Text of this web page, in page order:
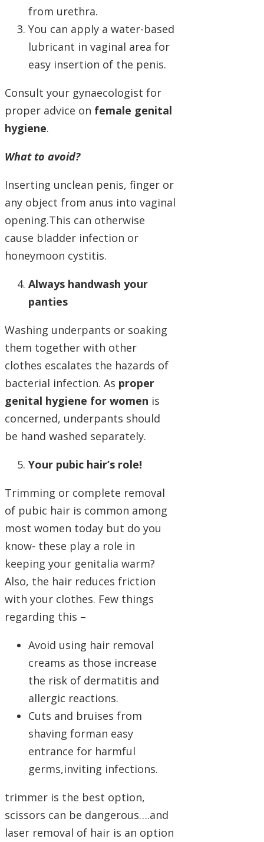
from urethra.
You can apply a water-based
lubricant in vaginal area for
easy insertion of the penis.
Consult your gynaecologist for
proper advice on female genital
hygiene.
What to avoid?
Inserting unclean penis, finger or
any object from anus into vaginal
opening.This can otherwise
cause bladder infection or
honeymoon cystitis.
Always handwash your
panties
Washing underpants or soaking
them together with other
clothes escalates the hazards of
bacterial infection. As proper
genital hygiene for women is
concerned, underpants should
be hand washed separately.
Your pubic hair’s role!
Trimming or complete removal
of pubic hair is common among
most women today but do you
know- these play a role in
keeping your genitalia warm?
Also, the hair reduces friction
with your clothes. Few things
regarding this –
Avoid using hair removal
creams as those increase
the risk of dermatitis and
allergic reactions.
Cuts and bruises from
shaving forman easy
entrance for harmful
germs,inviting infections.
trimmer is the best option,
scissors can be dangerous….and
laser removal of hair is an option